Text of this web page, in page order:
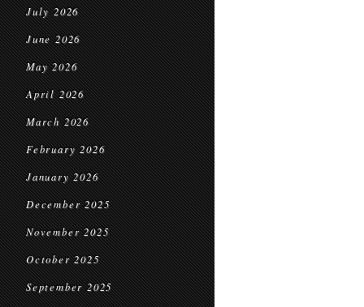
July 2026
June 2026
May 2026
April 2026
March 2026
February 2026
January 2026
December 2025
November 2025
October 2025
September 2025